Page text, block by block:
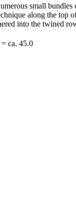
small
along the top
into the twined
ca. 45.0